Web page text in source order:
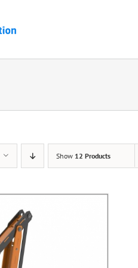
Show 12 Products